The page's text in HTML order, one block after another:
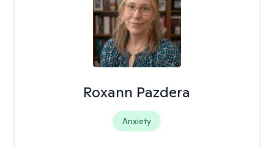
Roxann Pazdera
Anxiety